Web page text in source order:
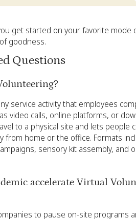
get started on your favorite mode
goodness.
Questions
service activity that employees
video calls, online platforms, or
to a physical site and lets people
from home or the office. Formats
sensory kit assembly, and
accelerate Virtual
to pause on-site programs